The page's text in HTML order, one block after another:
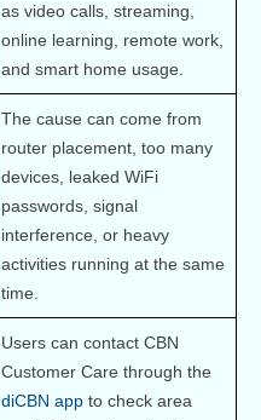
as video calls, streaming,
online learning, remote work,
and smart home usage.
The cause can come from
router placement, too many
devices, leaked WiFi
passwords, signal
interference, or heavy
activities running at the same
time.
Users can contact CBN
diCBN app to check area